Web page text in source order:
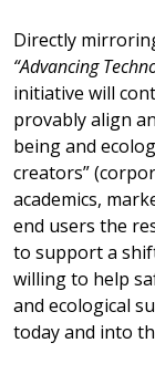
Directly
“Advancing
initiative will
provably align
being and
creators”
academics,
end users the
to support a
willing to help
and ecological
today and into